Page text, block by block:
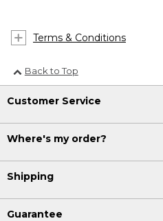
Terms & Conditions
Back to Top
Customer Service
Where's my order?
Shipping
Guarantee